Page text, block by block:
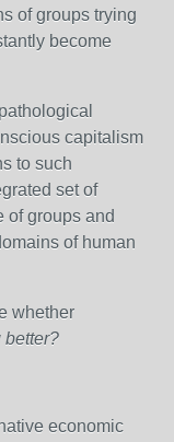
of groups trying
become
capitalism
to such
set of
of groups and
of human
whether
better?
economic